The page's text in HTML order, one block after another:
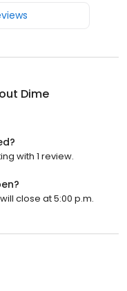
Dime
with 1 review.
close at 5:00 p.m.